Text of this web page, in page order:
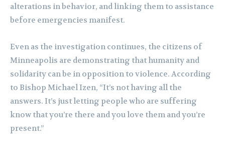
alterations in behavior, and linking them to assistance
before emergencies manifest.
Even as the investigation continues, the citizens of
Minneapolis are demonstrating that humanity and
solidarity can be in opposition to violence. According
to Bishop Michael Izen, “It’s not having all the
answers. It’s just letting people who are suffering
know that you’re there and you love them and you’re
present.”